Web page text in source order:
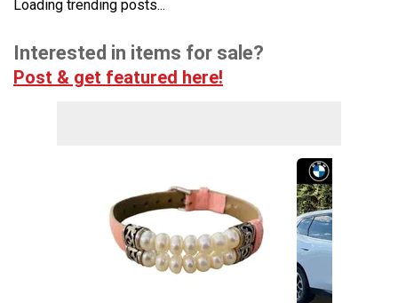
Loading trending posts...
Interested in items for sale?
Post & get featured here!